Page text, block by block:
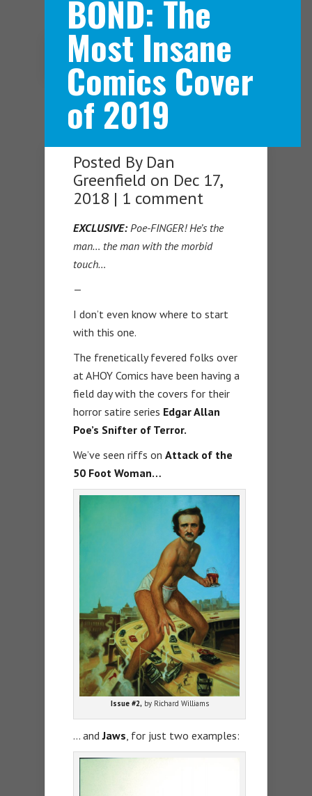
Navigation Menu
BOND: The
Most Insane
Comics Cover
of 2019
Posted By Dan
Greenfield on Dec 17,
2018 | 1 comment
EXCLUSIVE:Poe-FINGER! He’s the
man… the man with the morbid
touch…
—
I don’t even know where to start
with this one.
The frenetically fevered folks over
at AHOY Comics have been having a
field day with the covers for their
horror satire series Edgar Allan
Poe’s Snifter of Terror.
We’ve seen riffs on Attack of the
50 Foot Woman…
Issue #2, by Richard Williams
… andJaws, for just two examples: